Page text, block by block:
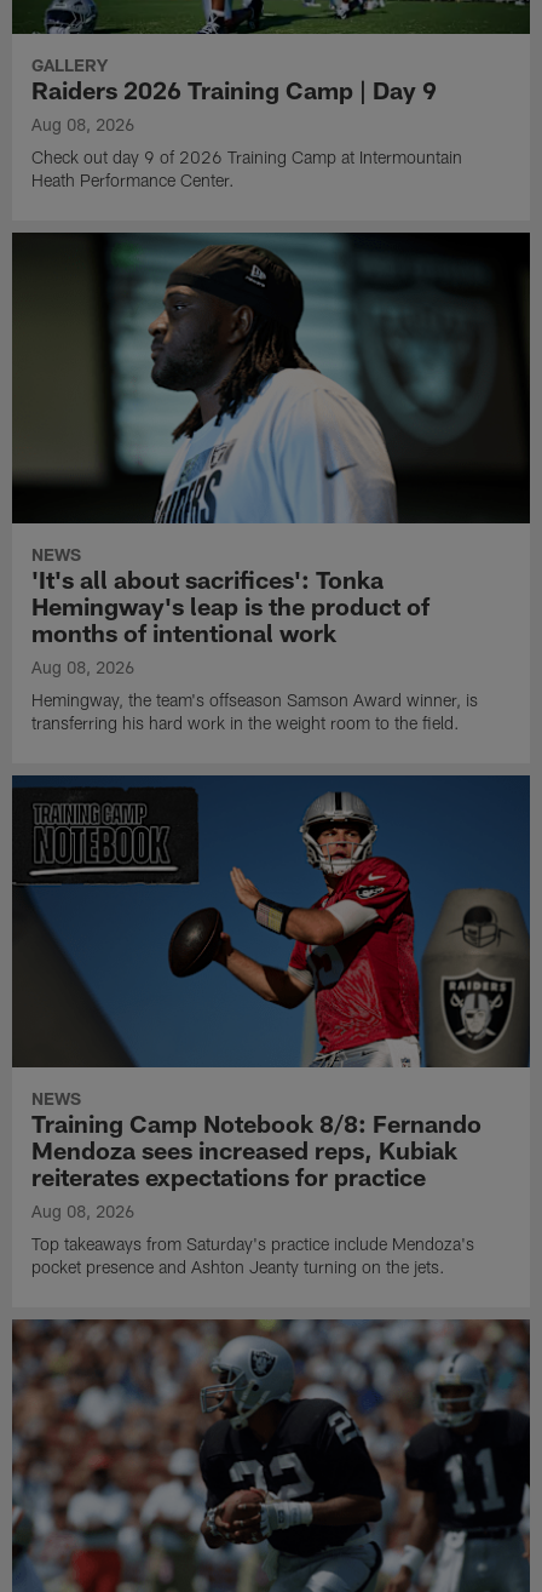
GALLERY
Raiders 2026 Training Camp | Day 9
Aug 08, 2026
Check out day 9 of 2026 Training Camp at Intermountain
Heath Performance Center.
NEWS
'It's all about sacrifices': Tonka
Hemingway's leap is the product of
months of intentional work
Aug 08, 2026
Hemingway, the team's offseason Samson Award winner, is
transferring his hard work in the weight room to the field.
NEWS
Training Camp Notebook 8/8: Fernando
Mendoza sees increased reps, Kubiak
reiterates expectations for practice
Aug 08, 2026
Top takeaways from Saturday's practice include Mendoza's
pocket presence and Ashton Jeanty turning on the jets.